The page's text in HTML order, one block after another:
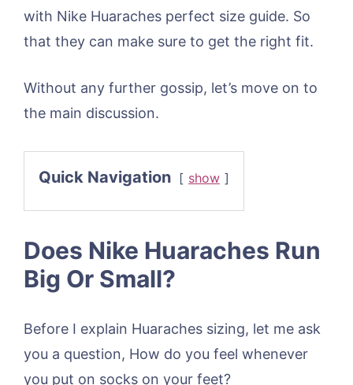
with Nike Huaraches perfect size guide. So
that they can make sure to get the right fit.
Without any further gossip, let’s move on to
the main discussion.
Quick Navigation show
Does Nike Huaraches Run
Big Or Small?
Before I explain Huaraches sizing, let me ask
you a question, How do you feel whenever
you put on socks on your feet?